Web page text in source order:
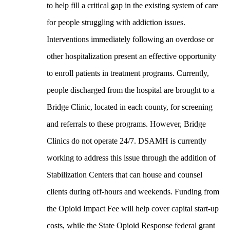
to help fill a critical gap in the existing system of care
for people struggling with addiction issues.
Interventions immediately following an overdose or
other hospitalization present an effective opportunity
to enroll patients in treatment programs. Currently,
people discharged from the hospital are brought to a
Bridge Clinic, located in each county, for screening
and referrals to these programs. However, Bridge
Clinics do not operate 24/7. DSAMH is currently
working to address this issue through the addition of
Stabilization Centers that can house and counsel
clients during off-hours and weekends. Funding from
the Opioid Impact Fee will help cover capital start-up
costs, while the State Opioid Response federal grant